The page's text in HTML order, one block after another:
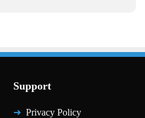
Support
Privacy Policy